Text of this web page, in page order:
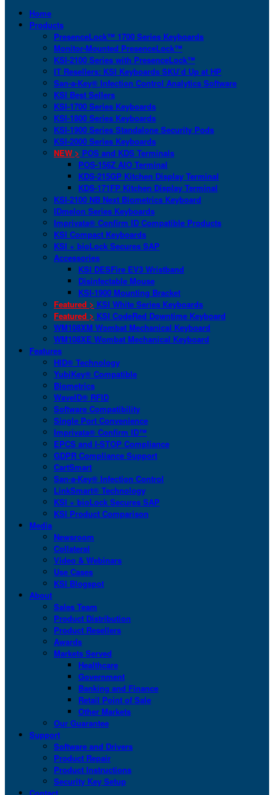
Home
Products
PresenceLock™ 1700 Series Keyboards
Monitor-Mounted PresenceLock™
KSI-2100 Series with PresenceLock™
IT Resellers: KSI Keyboards SKU’d Up at HP
San-a-Key® Infection Control Analytics Software
KSI Best Sellers
KSI-1700 Series Keyboards
KSI-1800 Series Keyboards
KSI-1900 Series Standalone Security Pods
KSI-2000 Series Keyboards
NEW > POS and KDS Terminals
POS-156Z AIO Terminal
KDS-215GP Kitchen Display Terminal
KDS-171FP Kitchen Display Terminal
KSI-2100 NB Next Biometrics Keyboard
IDmelon Series Keyboards
Imprivata® Confirm ID Compatible Products
KSI Compact Keyboards
KSI + bioLock Secures SAP
Accessories
KSI DESFire EV3 Wristband
Disinfectable Mouse
KSI-1900 Mounting Bracket
Featured > KSI White Series Keyboards
Featured > KSI CodeRed Downtime Keyboard
WM108XM Wombat Mechanical Keyboard
WM108XE Wombat Mechanical Keyboard
Features
HID® Technology
YubiKey® Compatible
Biometrics
WaveID® RFID
Software Compatibility
Single Port Convenience
Imprivata® Confirm ID™
EPCS and I-STOP Compliance
GDPR Compliance Support
CartSmart
San-a-Key® Infection Control
LinkSmart® Technology
KSI + bioLock Secures SAP
KSI Product Comparison
Media
Newsroom
Collateral
Video & Webinars
Use Cases
KSI Blogspot
About
Sales Team
Product Distribution
Product Resellers
Awards
Markets Served
Healthcare
Government
Banking and Finance
Retail Point of Sale
Other Markets
Our Guarantee
Support
Software and Drivers
Product Repair
Product Instructions
Security Key Setup